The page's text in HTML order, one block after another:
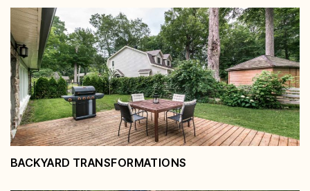
Luxury Outdoor Living Spaces
View Service
BACKYARD TRANSFORMATIONS